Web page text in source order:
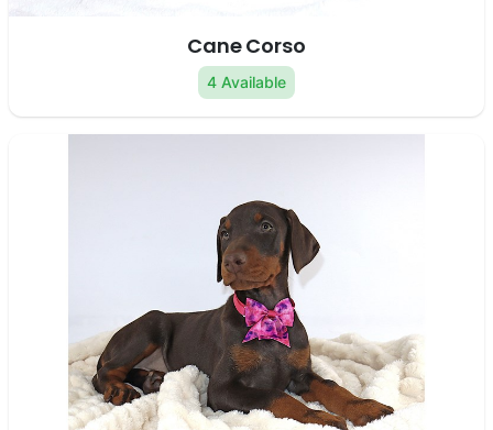
Cane Corso
4 Available